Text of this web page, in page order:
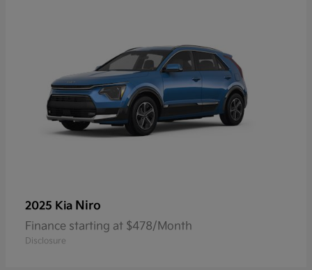
2025 Kia Niro
Finance starting at $478/Month
Disclosure